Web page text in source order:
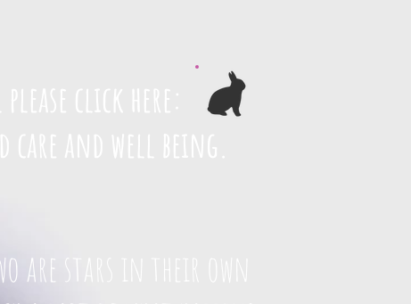
click here:
and well being.
are stars in their own